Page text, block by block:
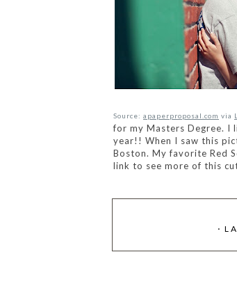
Source: apaperproposal.com via
for my Masters Degree. I
year!! When I saw this
Boston. My favorite Red
link to see more of this
⋅